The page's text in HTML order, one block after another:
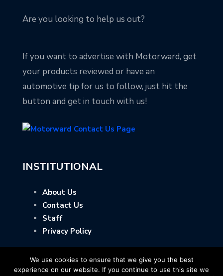
Are you looking to help us out?
If you want to advertise with Motorward, get
your products reviewed or have an
automotive tip for us to follow, just hit the
button and get in touch with us!
INSTITUTIONAL
About Us
Contact Us
Staff
Privacy Policy
We use cookies to ensure that we give you the best
experience on our website. If you continue to use this site we